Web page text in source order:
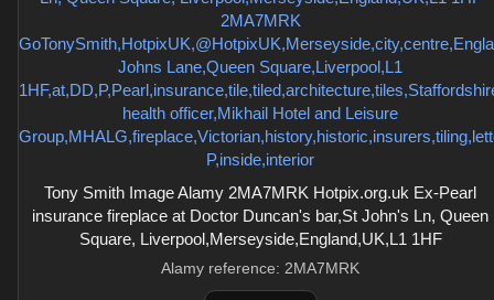
Tony Smith Image Alamy 2MA7MRK Hotpix.org.uk Ex-Pearl
insurance fireplace at Doctor Duncan's bar,St John's Ln, Queen
Square, Liverpool,Merseyside,England,UK,L1 1HF
Alamy reference: 2MA7MRK